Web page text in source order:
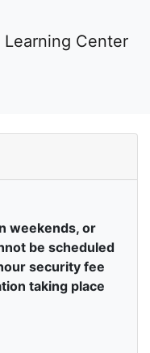
Learning Center
weekends, or
be scheduled
security fee
taking place